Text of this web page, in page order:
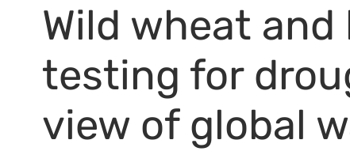
Wild wheat
testing for
view of global